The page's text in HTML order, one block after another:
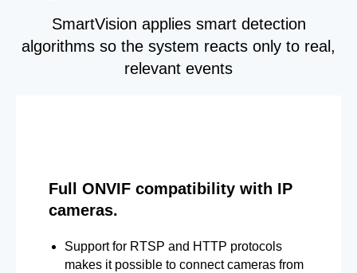
SmartVision applies smart detection
algorithms so the system reacts only to real,
relevant events
Full ONVIF compatibility with IP
cameras.
Support for RTSP and HTTP protocols
makes it possible to connect cameras from